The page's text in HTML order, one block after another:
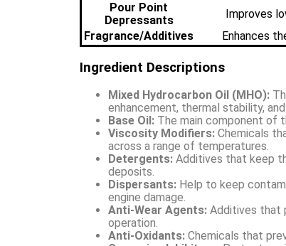
Pour Point
Depressants
Improves
Fragrance/Additives
Enhances
Ingredient Descriptions
Mixed Hydrocarbon Oil (MHO):
enhancement, thermal stability,
Base Oil: The main component of
Viscosity Modifiers: Chemicals
across a range of temperatures.
Detergents: Additives that keep
deposits.
Dispersants: Help to keep
engine damage.
Anti-Wear Agents: Additives that
operation.
Anti-Oxidants: Chemicals that